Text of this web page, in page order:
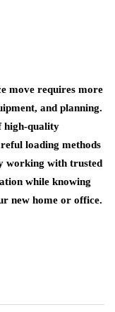
move requires more
and planning.
high-quality
loading methods
working with trusted
while knowing
new home or office.